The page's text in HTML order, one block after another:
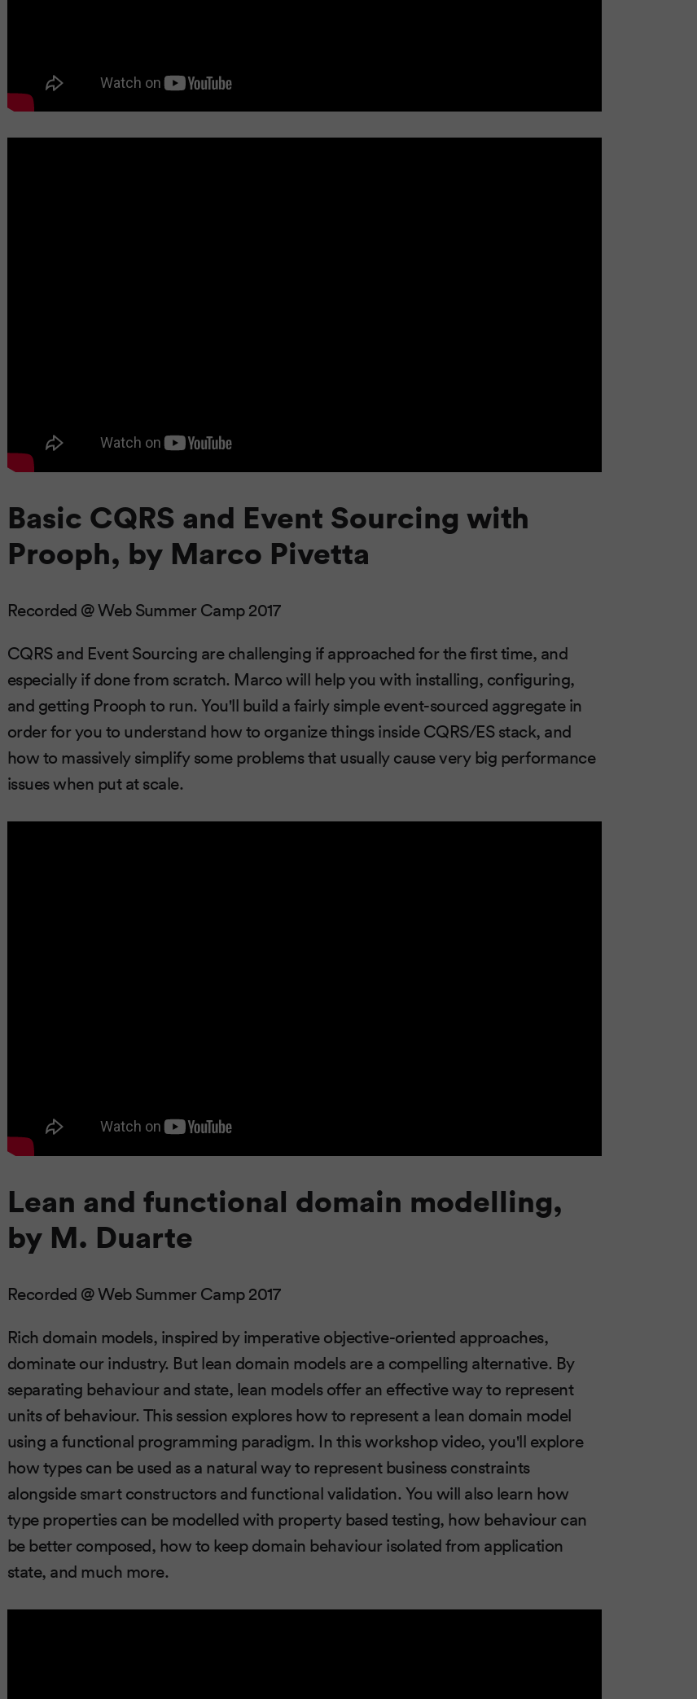
Basic CQRS and Event Sourcing with
Prooph, by Marco Pivetta
Recorded @ Web Summer Camp 2017
CQRS and Event Sourcing are challenging if approached for the first time, and
especially if done from scratch. Marco will help you with installing, configuring,
and getting Prooph to run. You'll build a fairly simple event-sourced aggregate in
order for you to understand how to organize things inside CQRS/ES stack, and
how to massively simplify some problems that usually cause very big performance
issues when put at scale.
Lean and functional domain modelling,
by M. Duarte
Recorded @ Web Summer Camp 2017
Rich domain models, inspired by imperative objective-oriented approaches,
dominate our industry. But lean domain models are a compelling alternative. By
separating behaviour and state, lean models offer an effective way to represent
units of behaviour. This session explores how to represent a lean domain model
using a functional programming paradigm. In this workshop video, you'll explore
how types can be used as a natural way to represent business constraints
alongside smart constructors and functional validation. You will also learn how
type properties can be modelled with property based testing, how behaviour can
be better composed, how to keep domain behaviour isolated from application
state, and much more.